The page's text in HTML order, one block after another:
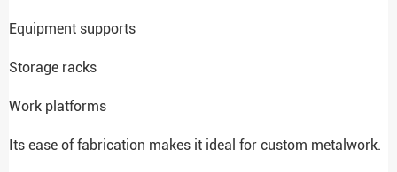
Equipment supports
Storage racks
Work platforms
Its ease of fabrication makes it ideal for custom metalwork.